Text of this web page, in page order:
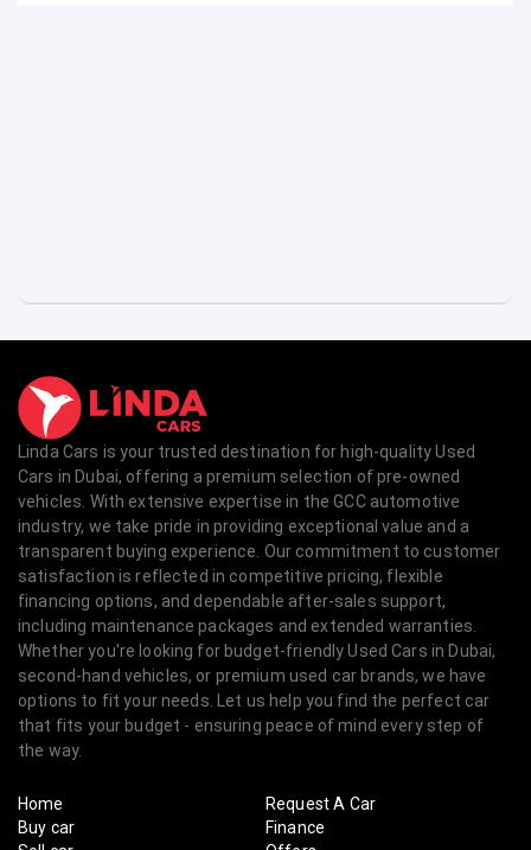
Linda Cars is your trusted destination for high-quality Used
Cars in Dubai, offering a premium selection of pre-owned
vehicles. With extensive expertise in the GCC automotive
industry, we take pride in providing exceptional value and a
transparent buying experience. Our commitment to customer
satisfaction is reflected in competitive pricing, flexible
financing options, and dependable after-sales support,
including maintenance packages and extended warranties.
Whether you're looking for budget-friendly Used Cars in Dubai,
second-hand vehicles, or premium used car brands, we have
options to fit your needs. Let us help you find the perfect car
that fits your budget - ensuring peace of mind every step of
the way.
Home
Buy car
Request A Car
Finance